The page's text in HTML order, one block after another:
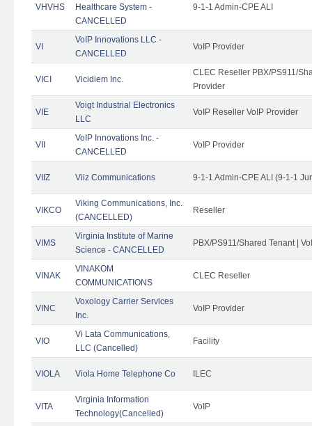
VHVHS
Healthcare System -
CANCELLED
9-1-1 Admin-CPE ALI
VI
VoIP Innovations LLC -
CANCELLED
VoIP Provider
VICI Vicidiem Inc.
CLEC Reseller PBX/PS911/
Provider
VIE
Voigt Industrial Electronics
LLC
VoIP Reseller VoIP Provider
VII
VoIP Innovations Inc. -
CANCELLED
VoIP Provider
VIIZ Viiz Communications 9-1-1 Admin-CPE ALI (9-1-1
VIKCO
Viking Communications, Inc.
(CANCELLED)
Reseller
VIMS
Virginia Institute of Marine
Science - CANCELLED
PBX/PS911/Shared Tenant |
VINAK
VINAKOM
COMMUNICATIONS
CLEC Reseller
VINC
Voxology Carrier Services
Inc.
VoIP Provider
VIO
Vi Lata Communications,
LLC (Cancelled)
Facility
VIOLA Viola Home Telephone Co ILEC
VITA
Virginia Information
Technology(Cancelled)
VoIP